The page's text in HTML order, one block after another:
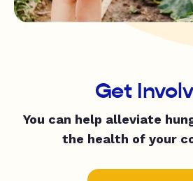
Get
You can help alleviate
the health of your